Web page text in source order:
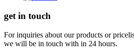
get in touch
For inquiries about our products or
we will be in touch with in 24 hours.